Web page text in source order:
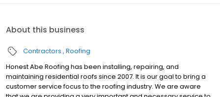
About this business
Contractors Roofing
Honest Abe Roofing has been installing, repairing, and
maintaining residential roofs since 2007. It is our goal to bring a
customer service focus to the roofing industry. We are aware